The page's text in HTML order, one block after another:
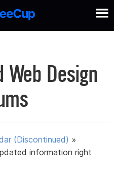
Design
(Discontinued) »
information right